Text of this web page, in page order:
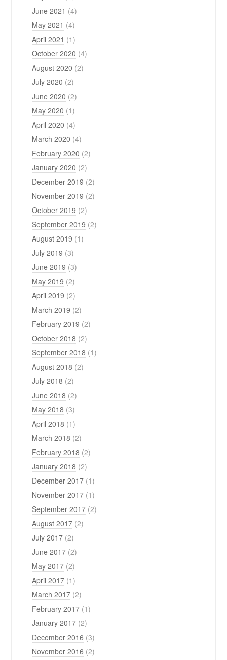
June 2021 (4)
May 2021 (4)
April 2021 (1)
October 2020 (4)
August 2020 (2)
July 2020 (2)
June 2020 (2)
May 2020 (1)
April 2020 (4)
March 2020 (4)
February 2020 (2)
January 2020 (2)
December 2019 (2)
November 2019 (2)
October 2019 (2)
September 2019 (2)
August 2019 (1)
July 2019 (3)
June 2019 (3)
May 2019 (2)
April 2019 (2)
March 2019 (2)
February 2019 (2)
October 2018 (2)
September 2018 (1)
August 2018 (2)
July 2018 (2)
June 2018 (2)
May 2018 (3)
April 2018 (1)
March 2018 (2)
February 2018 (2)
January 2018 (2)
December 2017 (1)
November 2017 (1)
September 2017 (2)
August 2017 (2)
July 2017 (2)
June 2017 (2)
May 2017 (2)
April 2017 (1)
March 2017 (2)
February 2017 (1)
January 2017 (2)
December 2016 (3)
November 2016 (2)